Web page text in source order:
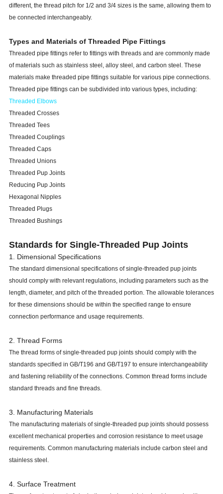
different, the thread pitch for 1/2 and 3/4 sizes is the same, allowing them to
be connected interchangeably.
Types and Materials of Threaded Pipe Fittings
Threaded pipe fittings refer to fittings with threads and are commonly made
of materials such as stainless steel, alloy steel, and carbon steel. These
materials make threaded pipe fittings suitable for various pipe connections.
Threaded pipe fittings can be subdivided into various types, including:
Threaded Elbows
Threaded Crosses
Threaded Tees
Threaded Couplings
Threaded Caps
Threaded Unions
Threaded Pup Joints
Reducing Pup Joints
Hexagonal Nipples
Threaded Plugs
Threaded Bushings
Standards for Single-Threaded Pup Joints
1. Dimensional Specifications
The standard dimensional specifications of single-threaded pup joints
should comply with relevant regulations, including parameters such as the
length, diameter, and pitch of the threaded portion. The allowable tolerances
for these dimensions should be within the specified range to ensure
connection performance and usage requirements.
2. Thread Forms
The thread forms of single-threaded pup joints should comply with the
standards specified in GB/T196 and GB/T197 to ensure interchangeability
and fastening reliability of the connections. Common thread forms include
standard threads and fine threads.
3. Manufacturing Materials
The manufacturing materials of single-threaded pup joints should possess
excellent mechanical properties and corrosion resistance to meet usage
requirements. Common manufacturing materials include carbon steel and
stainless steel.
4. Surface Treatment